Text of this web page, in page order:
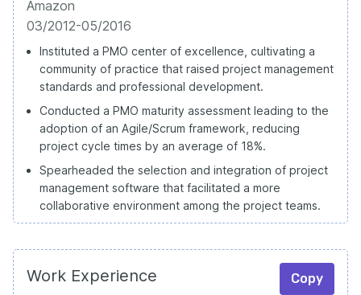
Amazon
03/2012-05/2016
Instituted a PMO center of excellence, cultivating a
community of practice that raised project management
standards and professional development.
Conducted a PMO maturity assessment leading to the
adoption of an Agile/Scrum framework, reducing
project cycle times by an average of 18%.
Spearheaded the selection and integration of project
management software that facilitated a more
collaborative environment among the project teams.
Work Experience Copy